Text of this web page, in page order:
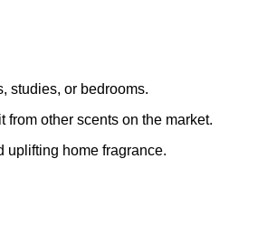
studies, or bedrooms.
other scents on the market.
uplifting home fragrance.